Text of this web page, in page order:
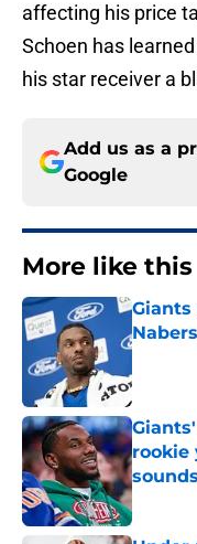
affecting his price
Schoen has
his star receiver a
Add us as a
Google
More like this
rookie
sounds